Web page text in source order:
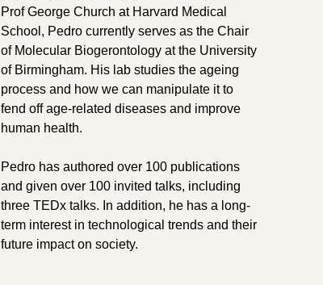
Prof George Church at Harvard Medical
School, Pedro currently serves as the Chair
of Molecular Biogerontology at the University
of Birmingham. His lab studies the ageing
process and how we can manipulate it to
fend off age-related diseases and improve
human health.
Pedro has authored over 100 publications
and given over 100 invited talks, including
three TEDx talks. In addition, he has a long-
term interest in technological trends and their
future impact on society.